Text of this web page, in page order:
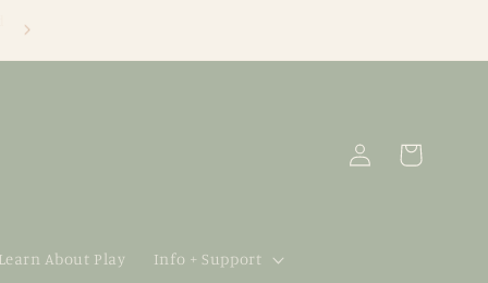
About Play Info + Support
Log
in
Cart